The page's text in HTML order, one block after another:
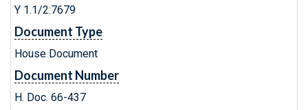
Y 1.1/2:7679
Document Type
House Document
Document Number
H. Doc. 66-437